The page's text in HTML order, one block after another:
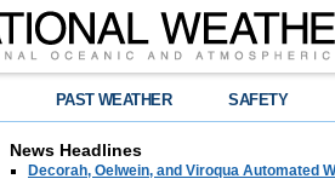
PAST WEATHER SAFETY
News Headlines
Decorah, Oelwein, and Viroqua Automated